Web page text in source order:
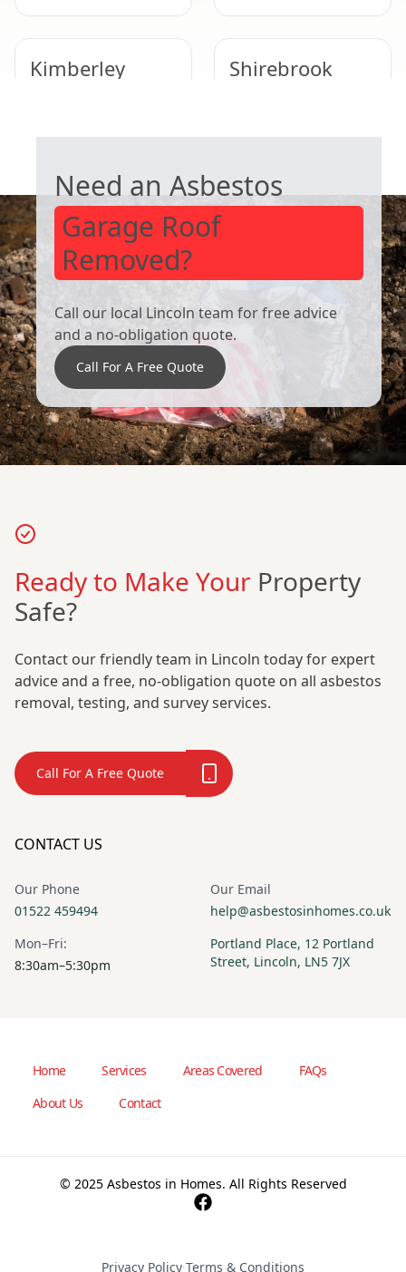
Kimberley Shirebrook
Need an Asbestos
Garage Roof
Removed?
Call our local Lincoln team for free advice
and a no-obligation quote.
Call For A Free Quote
Ready to Make Your Property
Safe?
Contact our friendly team in Lincoln today for expert
advice and a free, no-obligation quote on all asbestos
removal, testing, and survey services.
Call For A Free Quote
CONTACT US
Our Phone
01522 459494
Our Email
help@asbestosinhomes.co.uk
Mon–Fri:
8:30am–5:30pm
Portland Place, 12 Portland
Street, Lincoln, LN5 7JX
Home Services Areas Covered
FAQs
About Us
Contact
© 2025 Asbestos in Homes. All Rights Reserved
Privacy Policy·Terms & Conditions